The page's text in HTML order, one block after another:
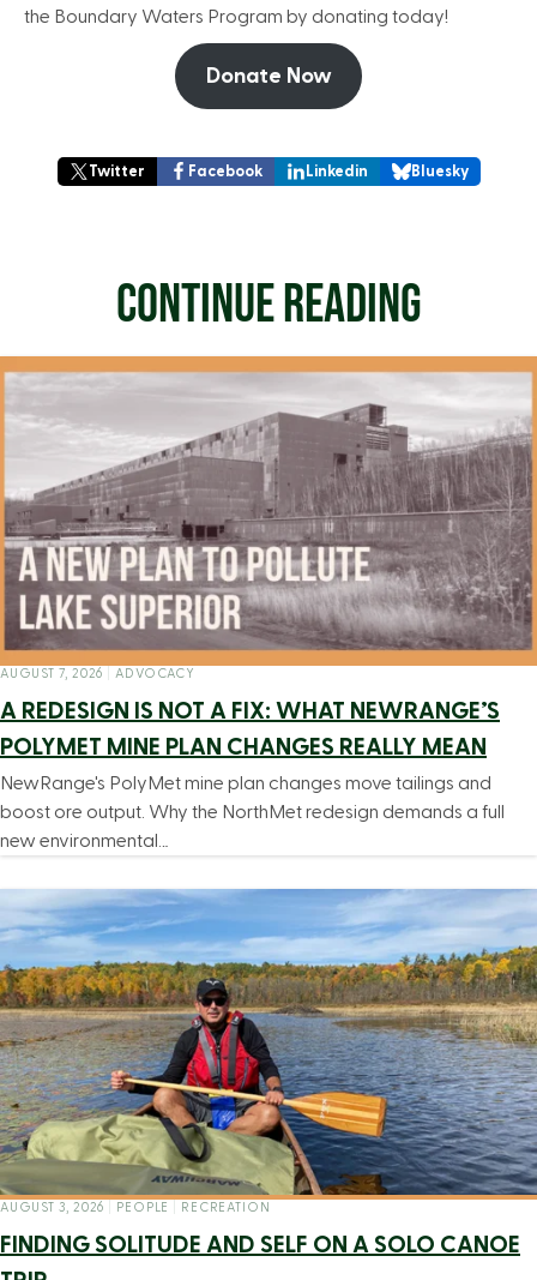
the Boundary Waters Program by donating today!
Donate Now
Twitter Facebook Linkedin Bluesky
CONTINUE READING
AUGUST 7, 2026 ADVOCACY
A REDESIGN IS NOT A FIX: WHAT NEWRANGE’S
POLYMET MINE PLAN CHANGES REALLY MEAN
NewRange's PolyMet mine plan changes move tailings and
boost ore output. Why the NorthMet redesign demands a full
new environmental…
AUGUST 3, 2026 PEOPLE RECREATION
FINDING SOLITUDE AND SELF ON A SOLO CANOE